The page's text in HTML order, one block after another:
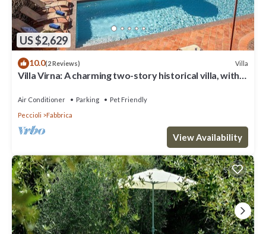
US $2,629
10.0(2 Reviews) Villa
Villa Virna: A charming two-story historical villa, with
Air Conditioner Parking
Pet Friendly
Peccioli
Fabbrica
View Availability